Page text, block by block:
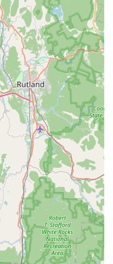
Farm can provide or
for your bunny's
it a convenient one-
bunnies regularly interact
even participate in
homes. This ensures
and well-adjusted to
visitors to hold the
you "get a feel" for the
from the start.
Bunny Farm apart
exceptional choice for
It is evident that the
they are regularly taken
family's children. This